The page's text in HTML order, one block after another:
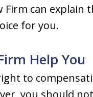
can explain
for you.
Help You
to
you should